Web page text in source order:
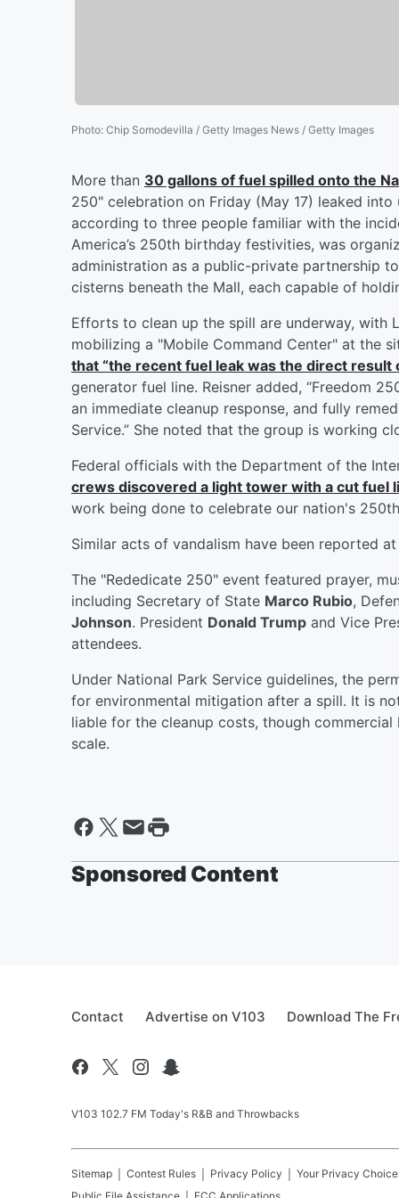
Photo: Chip Somodevilla / Getty Images News / Getty Images
More than 30 gallons of fuel spilled onto the
250" celebration on Friday (May 17) leaked
according to three people familiar with the
America’s 250th birthday festivities, was
administration as a public-private partnership
cisterns beneath the Mall, each capable of
Efforts to clean up the spill are underway,
mobilizing a "Mobile Command Center" at the
that “the recent fuel leak was the direct result
generator fuel line. Reisner added, “Freedom
an immediate cleanup response, and fully
Service.” She noted that the group is working
Federal officials with the Department of the
crews discovered a light tower with a cut fuel
work being done to celebrate our nation's
Similar acts of vandalism have been reported
The "Rededicate 250" event featured prayer,
including Secretary of State Marco Rubio,
Johnson. President Donald Trump and Vice
attendees.
Under National Park Service guidelines, the
for environmental mitigation after a spill. It is
liable for the cleanup costs, though
scale.
Sponsored Content
Contact Advertise on V103 Download The
V103 102.7 FM Today's R&B and Throwbacks
Sitemap Contest Rules Privacy Policy Your Privacy